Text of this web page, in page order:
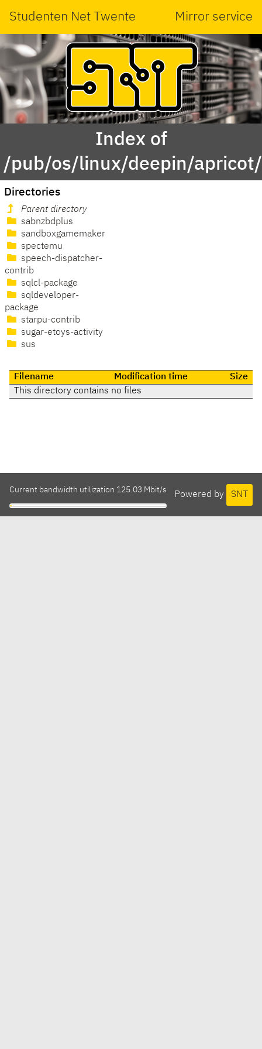
Studenten Net Twente Mirror service
Index of
/pub/os/linux/deepin/
Directories
Parent directory
sabnzbdplus
sandboxgamemaker
spectemu
speech-dispatcher-
contrib
sqlcl-package
sqldeveloper-
package
starpu-contrib
sugar-etoys-activity
sus
Filename Modification time
Size
This directory contains no files
Powered by SNT
Current bandwidth utilization 125.03 Mbit/s